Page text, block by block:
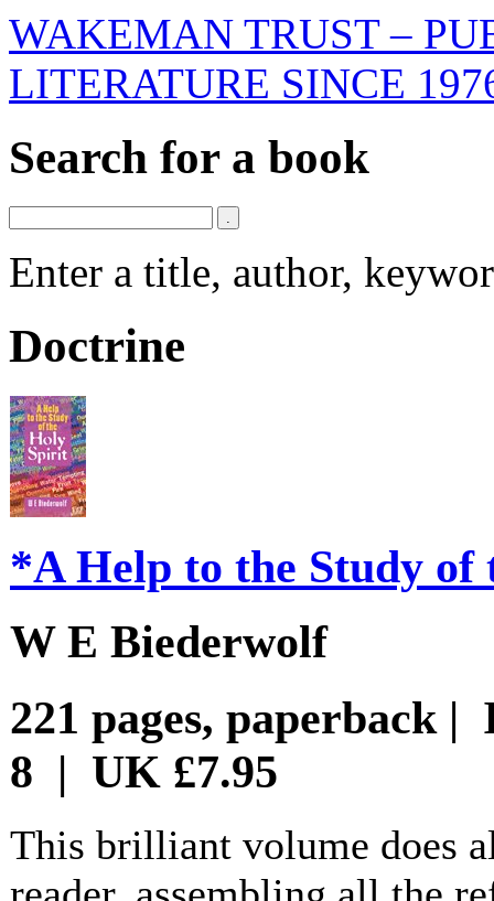
WAKEMAN TRUST –
LITERATURE SINCE
Search for a book
Enter a title, author,
Doctrine
*A Help to the Study
W E Biederwolf
221 pages, paperback |
8 | UK £7.95
This brilliant volume does